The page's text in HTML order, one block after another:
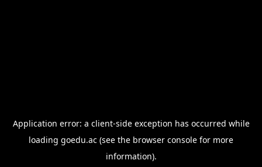
Application error: a client-side exception has occurred while
loading goedu.ac (see the browser console for more
information).